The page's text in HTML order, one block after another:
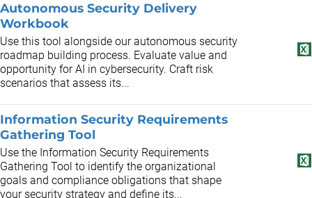
Autonomous Security Delivery
Workbook
Use this tool alongside our autonomous security
roadmap building process. Evaluate value and
opportunity for AI in cybersecurity. Craft risk
scenarios that assess its...
Information Security Requirements
Gathering Tool
Use the Information Security Requirements
Gathering Tool to identify the organizational
goals and compliance obligations that shape
your security strategy and define its...